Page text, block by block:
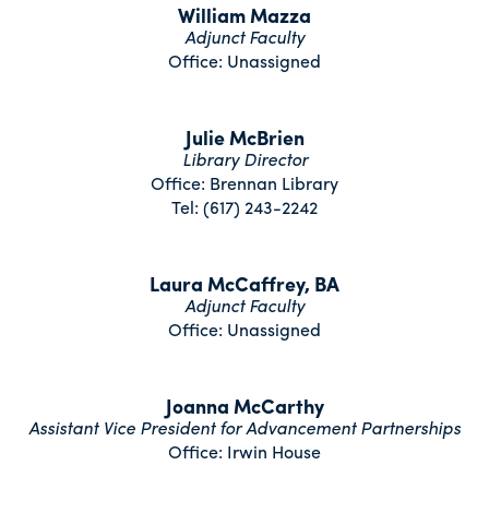
William Mazza
Adjunct Faculty
Office: Unassigned
Julie McBrien
Library Director
Office: Brennan Library
Tel: (617) 243-2242
Laura McCaffrey, BA
Adjunct Faculty
Office: Unassigned
Joanna McCarthy
Assistant Vice President for Advancement Partnerships
Office: Irwin House